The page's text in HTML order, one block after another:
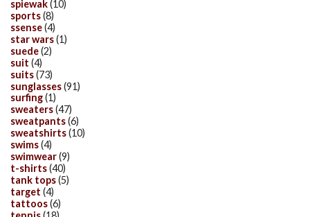
spiewak(10)
sports(8)
ssense(4)
star wars(1)
suede(2)
suit (4)
suits(73)
sunglasses(91)
surfing(1)
sweaters(47)
sweatpants(6)
sweatshirts(10)
swims(4)
swimwear(9)
t-shirts(40)
tank tops(5)
target (4)
tattoos(6)